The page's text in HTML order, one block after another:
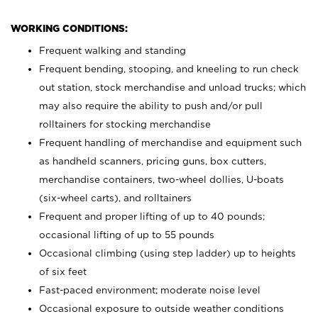
WORKING CONDITIONS:
Frequent walking and standing
Frequent bending, stooping, and kneeling to run check
out station, stock merchandise and unload trucks; which
may also require the ability to push and/or pull
rolltainers for stocking merchandise
Frequent handling of merchandise and equipment such
as handheld scanners, pricing guns, box cutters,
merchandise containers, two-wheel dollies, U-boats
(six-wheel carts), and rolltainers
Frequent and proper lifting of up to 40 pounds;
occasional lifting of up to 55 pounds
Occasional climbing (using step ladder) up to heights
of six feet
Fast-paced environment; moderate noise level
Occasional exposure to outside weather conditions